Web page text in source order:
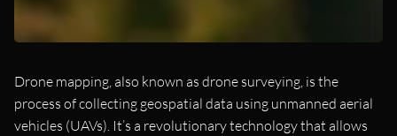
Drone mapping, also known as drone surveying, is the
process of collecting geospatial data using unmanned aerial
vehicles (UAVs). It’s a revolutionary technology that allows